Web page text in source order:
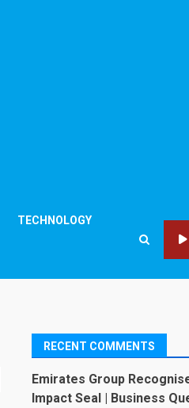
TECHNOLOGY
RECENT COMMENTS
Emirates Group
Impact Seal | Business